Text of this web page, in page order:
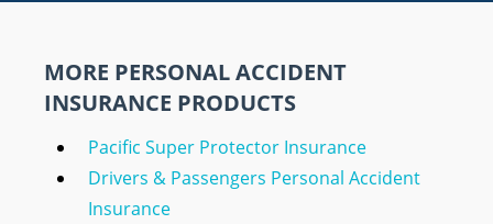
MORE PERSONAL ACCIDENT
INSURANCE PRODUCTS
Pacific Super Protector Insurance
Drivers & Passengers Personal Accident
Insurance